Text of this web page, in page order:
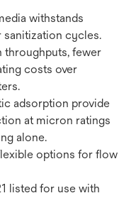
withstands
sanitization cycles.
throughputs, fewer
costs over
adsorption provide
at micron ratings
alone.
options for flow
listed for use with